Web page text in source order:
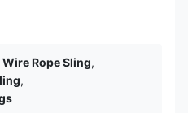
Rope Sling,
,